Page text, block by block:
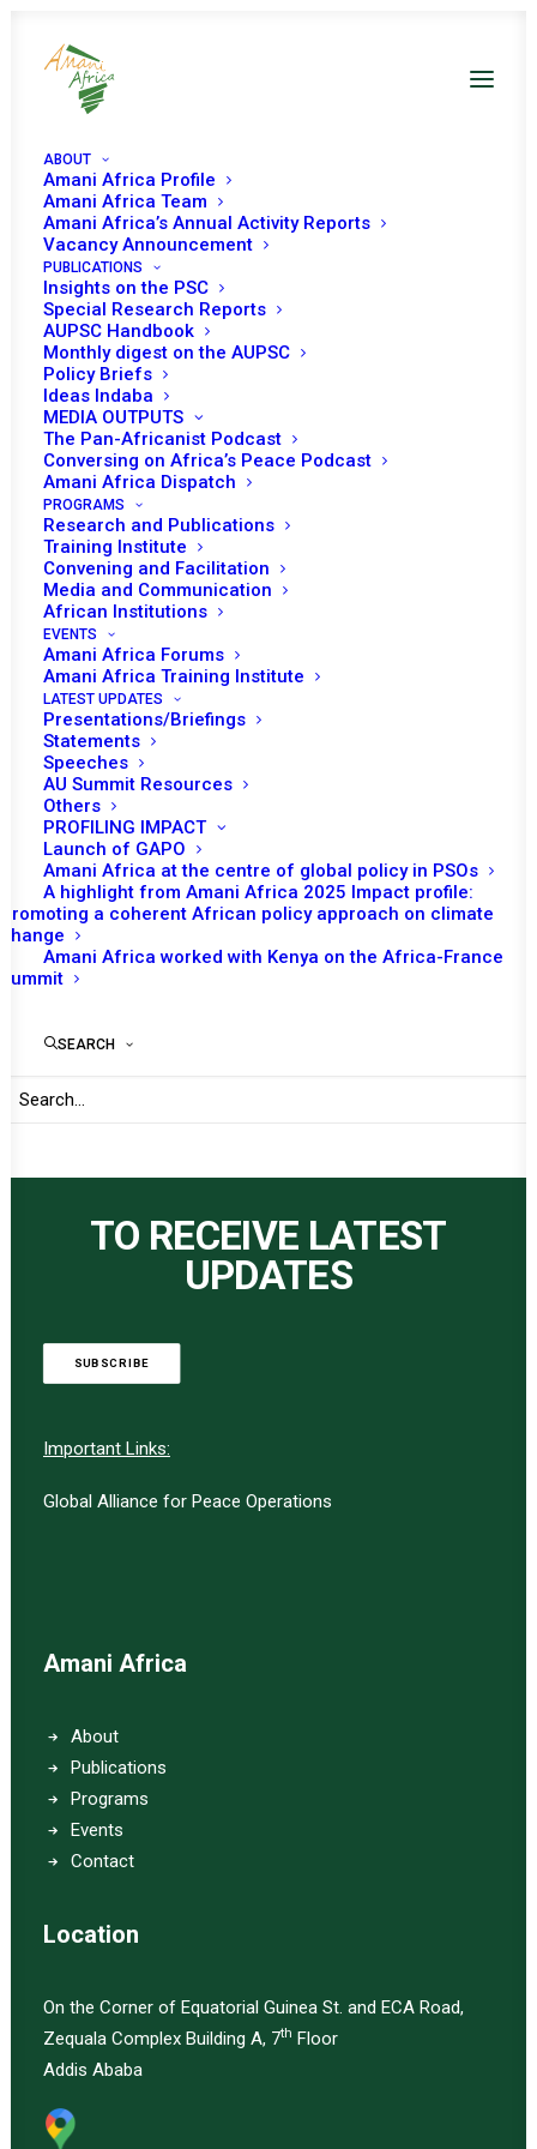
ABOUT
Amani Africa Profile
Amani Africa Team
Amani Africa’s Annual Activity Reports
Vacancy Announcement
PUBLICATIONS
Insights on the PSC
Special Research Reports
AUPSC Handbook
Monthly digest on the AUPSC
Policy Briefs
Ideas Indaba
MEDIA OUTPUTS
The Pan-Africanist Podcast
Conversing on Africa’s Peace Podcast
Amani Africa Dispatch
PROGRAMS
Research and Publications
Training Institute
Convening and Facilitation
Media and Communication
African Institutions
EVENTS
Amani Africa Forums
Amani Africa Training Institute
LATEST UPDATES
Presentations/Briefings
Statements
Speeches
AU Summit Resources
Others
PROFILING IMPACT
Launch of GAPO
Amani Africa at the centre of global policy in PSOs
A highlight from Amani Africa 2025 Impact profile:
Promoting a coherent African policy approach on climate
change
Amani Africa worked with Kenya on the Africa-France
Summit
SEARCH
PEACE AND SECURITY
COUNCIL 46TH
MEETING
MARCH 10, 2006 | INSUDAN
https://amaniafrica-et.org/wp-
content/uploads/2022/02/46th-communiqueeng-.pdf
TO RECEIVE LATEST
UPDATES
SUBSCRIBE
Important Links:
Global Alliance for Peace Operations
Amani Africa
About
Publications
Programs
Events
Contact
Location
On the Corner of Equatorial Guinea St. and ECA Road,
Zequala Complex Building A, 7th Floor
Addis Ababa